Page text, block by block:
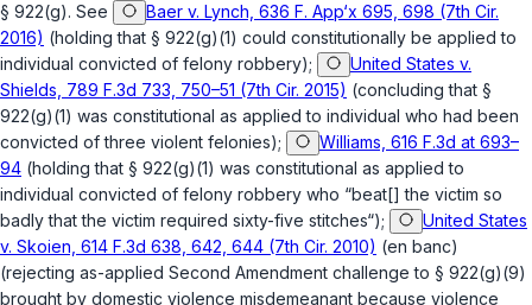
§ 922(g). See
Baer v. Lynch, 636 F. App‘x 695, 698 (7th Cir.
2016) (holding that § 922(g)(1) could constitutionally be applied to
individual convicted of felony robbery);
United States v.
Shields, 789 F.3d 733, 750–51 (7th Cir. 2015) (concluding that §
922(g)(1) was constitutional as applied to individual who had been
convicted of three violent felonies);
Williams, 616 F.3d at 693–
94 (holding that § 922(g)(1) was constitutional as applied to
individual convicted of felony robbery who “beat[] the victim so
badly that the victim required sixty-five stitches“);
United States
v. Skoien, 614 F.3d 638, 642, 644 (7th Cir. 2010) (en banc)
(rejecting as-applied Second Amendment challenge to § 922(g)(9)
brought by domestic violence misdemeanant because violence